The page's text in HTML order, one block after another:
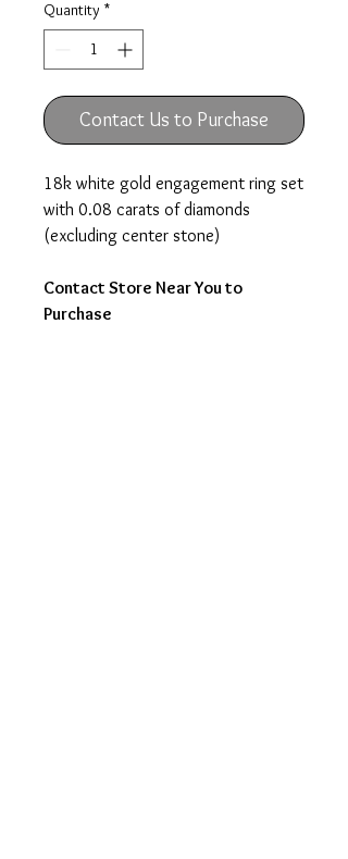
Quantity *
Contact Us to Purchase
18k white gold engagement ring set
with 0.08 carats of diamonds
(excluding center stone)
Contact Store Near You to
Purchase